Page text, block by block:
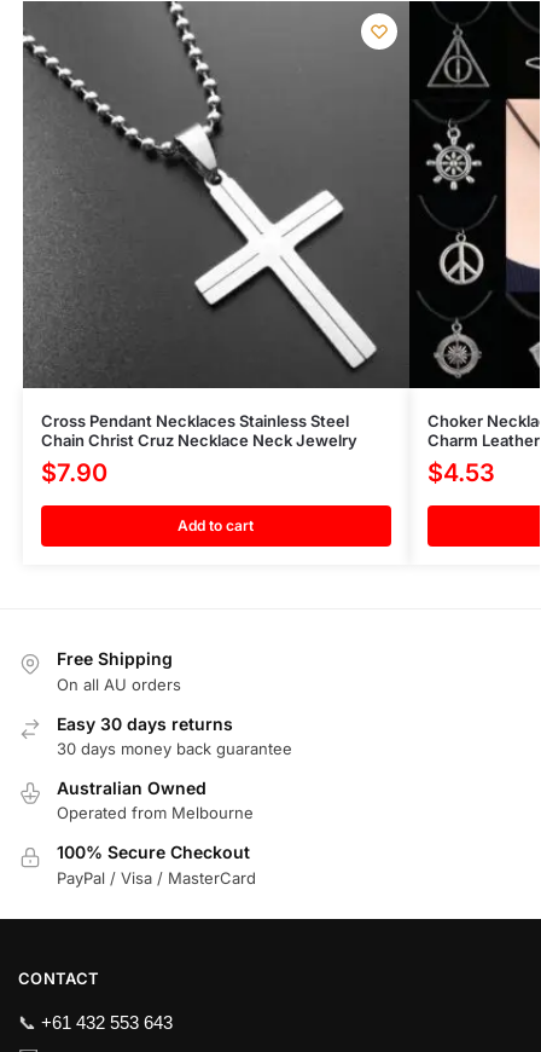
Cross Pendant Necklaces Stainless Steel
Chain Christ Cruz Necklace Neck Jewelry
$7.90
Add to cart
Choker
Charm
$4.53
Free Shipping
On all AU orders
Easy 30 days returns
30 days money back guarantee
Australian Owned
Operated from Melbourne
100% Secure Checkout
PayPal / Visa / MasterCard
CONTACT
📞 +61 432 553 643